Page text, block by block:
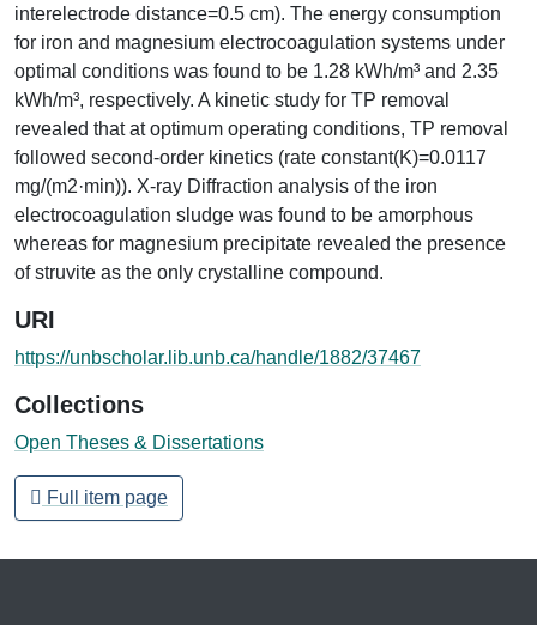
interelectrode distance=0.5 cm). The energy consumption
for iron and magnesium electrocoagulation systems under
optimal conditions was found to be 1.28 kWh/m³ and 2.35
kWh/m³, respectively. A kinetic study for TP removal
revealed that at optimum operating conditions, TP removal
followed second-order kinetics (rate constant(K)=0.0117
mg/(m2·min)). X-ray Diffraction analysis of the iron
electrocoagulation sludge was found to be amorphous
whereas for magnesium precipitate revealed the presence
of struvite as the only crystalline compound.
URI
https://unbscholar.lib.unb.ca/handle/1882/37467
Collections
Open Theses & Dissertations
Full item page